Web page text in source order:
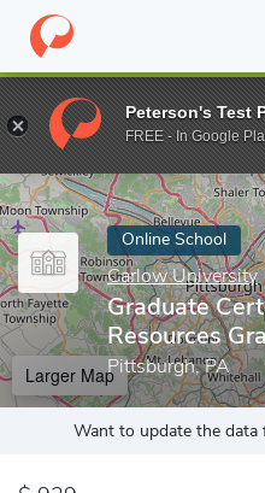
Home Online Schools
Enter a keyword
Online School
Carlow University
Graduate
Resources
Pittsburgh, PA
Larger Map
Want to update the data
Peterson's Test
FREE - In Google